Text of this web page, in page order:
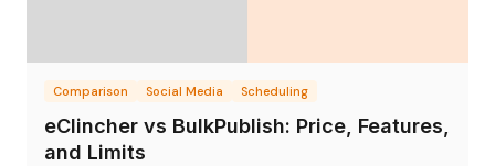
Comparison Social Media Scheduling
eClincher vs BulkPublish: Price, Features,
and Limits